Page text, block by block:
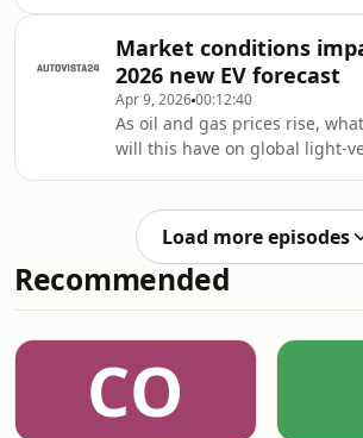
sales results from China,
Aust
types performing? Autovista24
content editor Phil Curry
results in the Automotive
podcast.Show notesAutovista24
companion articleMixed
German new-car marketUK
market growthBEVs provide
FranceItaly’s new-ca
Market conditions
2026 new EV forecast
Apr 9, 202600:12:40
As oil and gas prices rise,
will this have on global light-
geopolitical
journalist Tom Hooker and
content editor Phil Curry
latest insights from Neil King,
Automotive Update
notesAutovista24 companion
Load more episodes
Recommended
CO